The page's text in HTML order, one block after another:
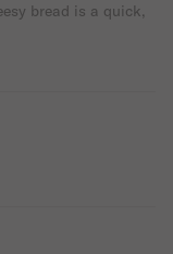
bread is a quick,